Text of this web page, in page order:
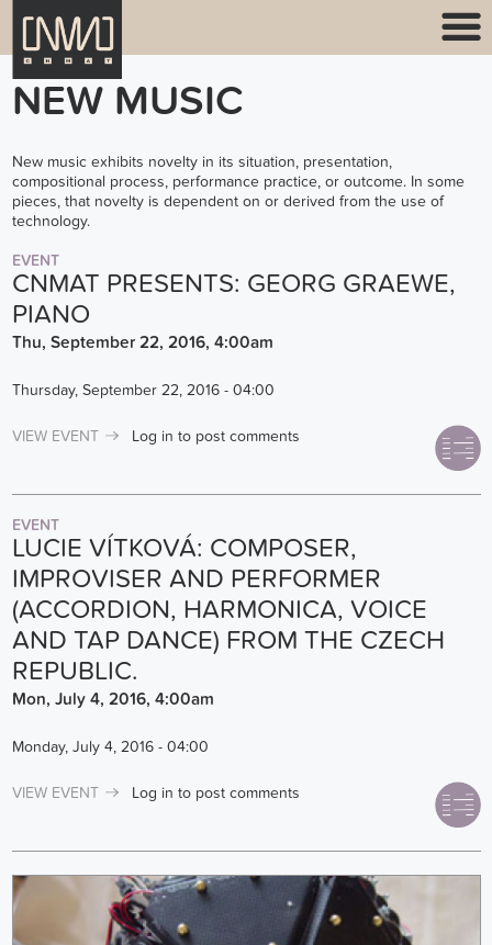
NEW MUSIC
New music exhibits novelty in its situation, presentation,
compositional process, performance practice, or outcome. In some
pieces, that novelty is dependent on or derived from the use of
technology.
EVENT
CNMAT PRESENTS: GEORG GRAEWE,
PIANO
Thu, September 22, 2016, 4:00am
Thursday, September 22, 2016 - 04:00
VIEW EVENT Log in to post comments
EVENT
LUCIE VÍTKOVÁ: COMPOSER,
IMPROVISER AND PERFORMER
(ACCORDION, HARMONICA, VOICE
AND TAP DANCE) FROM THE CZECH
REPUBLIC.
Mon, July 4, 2016, 4:00am
Monday, July 4, 2016 - 04:00
VIEW EVENT Log in to post comments